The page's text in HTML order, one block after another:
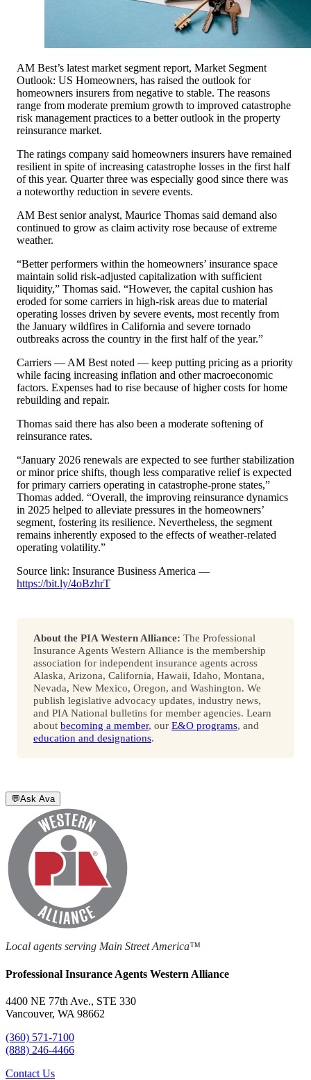
AM Best’s latest market segment report, Market Segment
Outlook: US Homeowners, has raised the outlook for
homeowners insurers from negative to stable. The reasons
range from moderate premium growth to improved catastrophe
risk management practices to a better outlook in the property
reinsurance market.
The ratings company said homeowners insurers have remained
resilient in spite of increasing catastrophe losses in the first half
of this year. Quarter three was especially good since there was
a noteworthy reduction in severe events.
AM Best senior analyst, Maurice Thomas said demand also
continued to grow as claim activity rose because of extreme
weather.
“Better performers within the homeowners’ insurance space
maintain solid risk-adjusted capitalization with sufficient
liquidity,” Thomas said. “However, the capital cushion has
eroded for some carriers in high-risk areas due to material
operating losses driven by severe events, most recently from
the January wildfires in California and severe tornado
outbreaks across the country in the first half of the year.”
Carriers — AM Best noted — keep putting pricing as a priority
while facing increasing inflation and other macroeconomic
factors. Expenses had to rise because of higher costs for home
rebuilding and repair.
Thomas said there has also been a moderate softening of
reinsurance rates.
“January 2026 renewals are expected to see further stabilization
or minor price shifts, though less comparative relief is expected
for primary carriers operating in catastrophe-prone states,”
Thomas added. “Overall, the improving reinsurance dynamics
in 2025 helped to alleviate pressures in the homeowners’
segment, fostering its resilience. Nevertheless, the segment
remains inherently exposed to the effects of weather-related
operating volatility.”
Source link: Insurance Business America —
https://bit.ly/4oBzhrT
About the PIA Western Alliance: The Professional
Insurance Agents Western Alliance is the membership
association for independent insurance agents across
Alaska, Arizona, California, Hawaii, Idaho, Montana,
Nevada, New Mexico, Oregon, and Washington. We
publish legislative advocacy updates, industry news,
and PIA National bulletins for member agencies. Learn
about becoming a member, our E&O programs, and
education and designations.
💬Ask Ava
Local agents serving Main Street America™
Professional Insurance Agents Western Alliance
4400 NE 77th Ave., STE 330
Vancouver, WA 98662
(360) 571-7100
(888) 246-4466
Contact Us